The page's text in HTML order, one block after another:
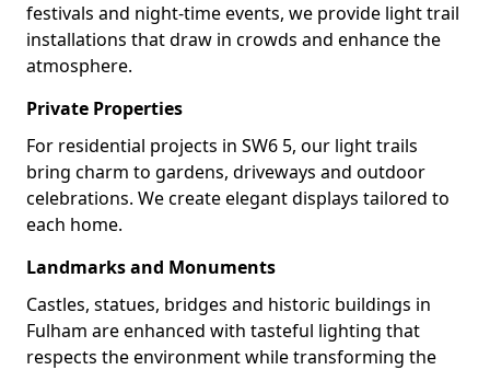
festivals and night-time events, we provide light trail
installations that draw in crowds and enhance the
atmosphere.
Private Properties
For residential projects in SW6 5, our light trails
bring charm to gardens, driveways and outdoor
celebrations. We create elegant displays tailored to
each home.
Landmarks and Monuments
Castles, statues, bridges and historic buildings in
Fulham are enhanced with tasteful lighting that
respects the environment while transforming the